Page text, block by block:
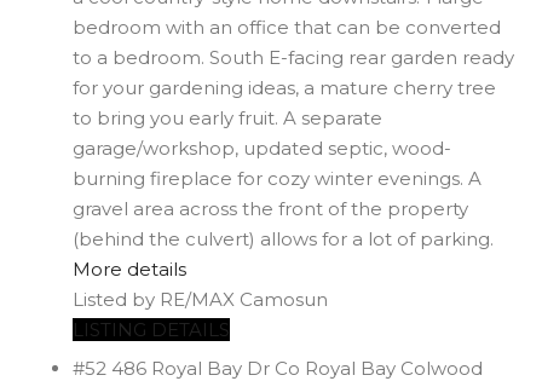
bedroom with an office that can be converted
to a bedroom. South E-facing rear garden ready
for your gardening ideas, a mature cherry tree
to bring you early fruit. A separate
garage/workshop, updated septic, wood-
burning fireplace for cozy winter evenings. A
gravel area across the front of the property
(behind the culvert) allows for a lot of parking.
More details
Listed by RE/MAX Camosun
LISTING DETAILS
#52 486 Royal Bay Dr Co Royal Bay Colwood